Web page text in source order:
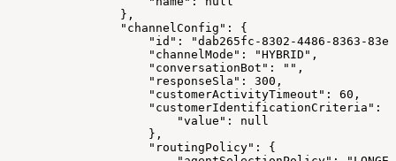
                },
                "channelConfig": {
"id": "dab265fc-8302-4486-8363-
                    "channelMode": "HYBRID",
                    "conversationBot": "",
                    "responseSla": 300,
                    "customerActivityTimeout": 60,
                    "customerIdentificationCriteria": {
                        "value": null
                    },
                    "routingPolicy": {